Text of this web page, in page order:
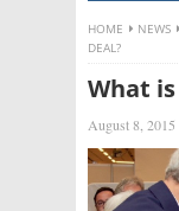
HOME NEWS
DEAL?
What
August 8, 2015